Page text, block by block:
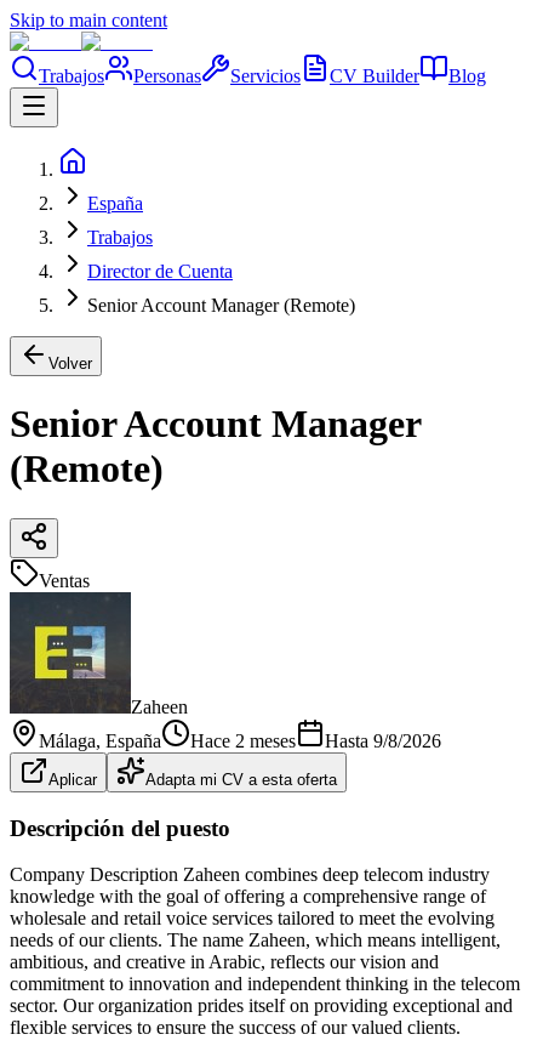
Skip to main content
Trabajos Personas Servicios CV Builder Blog
España
Trabajos
Director de Cuenta
Senior Account Manager (Remote)
Volver
Senior Account Manager
(Remote)
Ventas
Zaheen
Málaga, España Hace 2 meses Hasta 9/8/2026
Aplicar Adapta mi CV a esta oferta
Descripción del puesto
Company Description Zaheen combines deep telecom industry
knowledge with the goal of offering a comprehensive range of
wholesale and retail voice services tailored to meet the evolving
needs of our clients. The name Zaheen, which means intelligent,
ambitious, and creative in Arabic, reflects our vision and
commitment to innovation and independent thinking in the telecom
sector. Our organization prides itself on providing exceptional and
flexible services to ensure the success of our valued clients.